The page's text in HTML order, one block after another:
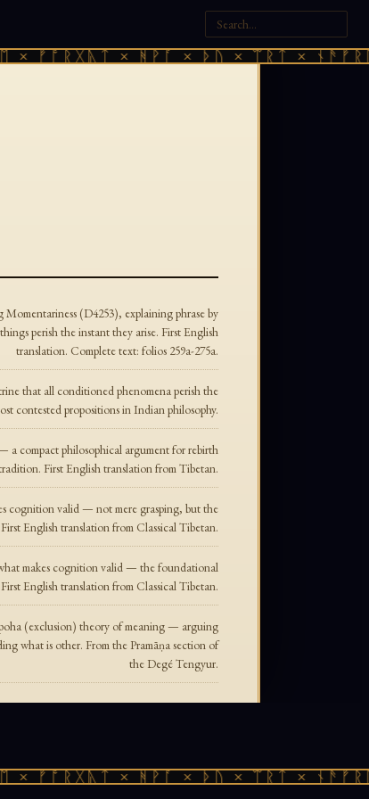
× ᚻᚹᚪ × ᚦᚢ × ᛠᚱᛏ ×
(D4253), explaining phrase by
perish the instant they arise. First English
translation. Complete text: folios 259a-275a.
that all conditioned phenomena perish the
contested propositions in Indian philosophy.
a compact philosophical argument for rebirth
First English translation from Tibetan.
cognition valid — not mere grasping, but the
English translation from Classical Tibetan.
makes cognition valid — the foundational
English translation from Classical Tibetan.
(exclusion) theory of meaning — arguing
what is other. From the Pramāṇa section of
the Degé Tengyur.
× ᚻᚹᚪ × ᚦᚢ × ᛠᚱᛏ ×